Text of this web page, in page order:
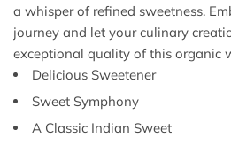
a whisper of refined sweetness.
journey and let your culinary
exceptional quality of this organic
Delicious Sweetener
Sweet Symphony
A Classic Indian Sweet